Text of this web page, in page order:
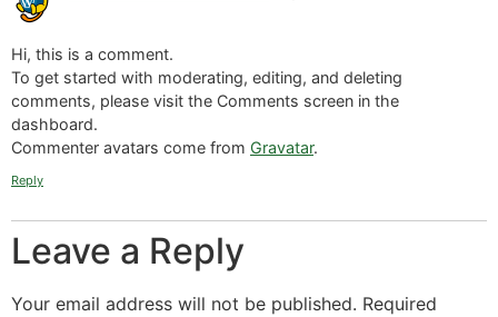
Hi, this is a comment.
To get started with moderating, editing, and deleting
comments, please visit the Comments screen in the
dashboard.
Commenter avatars come from Gravatar.
Reply
Leave a Reply
Your email address will not be published. Required